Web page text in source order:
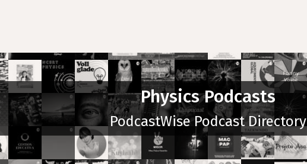
Physics Podcasts
PodcastWise Podcast Directory